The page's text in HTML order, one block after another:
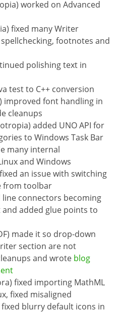
worked on Advanced
fixed many Writer
footnotes and
polishing text in
test to C++ conversion
improved font handling in
cleanups
added UNO API for
to Windows Task Bar
many internal
and Windows
an issue with switching
from toolbar
line connectors becoming
and added glue points to
made it so drop-down
section are not
and wrote blog
fixed importing MathML
fixed misaligned
blurry default icons in